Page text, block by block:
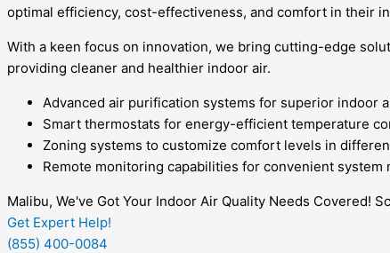
optimal efficiency, cost-effectiveness, and comfort in their
With a keen focus on innovation, we bring cutting-edge
providing cleaner and healthier indoor air.
Advanced air purification systems for superior indoor
Smart thermostats for energy-efficient temperature
Zoning systems to customize comfort levels in
Remote monitoring capabilities for convenient system
Malibu, We've Got Your Indoor Air Quality Needs Covered!
Get Expert Help!
(855) 400-0084